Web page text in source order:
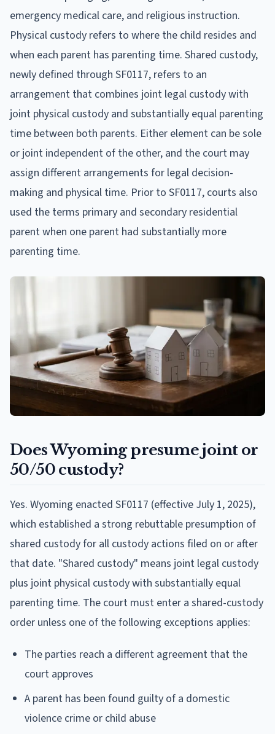
emergency medical care, and religious instruction.
Physical custody refers to where the child resides and
when each parent has parenting time. Shared custody,
newly defined through SF0117, refers to an
arrangement that combines joint legal custody with
joint physical custody and substantially equal parenting
time between both parents. Either element can be sole
or joint independent of the other, and the court may
assign different arrangements for legal decision-
making and physical time. Prior to SF0117, courts also
used the terms primary and secondary residential
parent when one parent had substantially more
parenting time.
Does Wyoming presume joint or
50/50 custody?
Yes. Wyoming enacted SF0117 (effective July 1, 2025),
which established a strong rebuttable presumption of
shared custody for all custody actions filed on or after
that date. "Shared custody" means joint legal custody
plus joint physical custody with substantially equal
parenting time. The court must enter a shared-custody
order unless one of the following exceptions applies:
The parties reach a different agreement that the
court approves
A parent has been found guilty of a domestic
violence crime or child abuse